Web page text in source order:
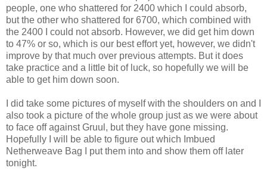
people, one who shattered for 2400 which I could absorb,
but the other who shattered for 6700, which combined with
the 2400 I could not absorb. However, we did get him down
to 47% or so, which is our best effort yet, however, we didn't
improve by that much over previous attempts. But it does
take practice and a little bit of luck, so hopefully we will be
able to get him down soon.
I did take some pictures of myself with the shoulders on and I
also took a picture of the whole group just as we were about
to face off against Gruul, but they have gone missing.
Hopefully I will be able to figure out which Imbued
Netherweave Bag I put them into and show them off later
tonight.